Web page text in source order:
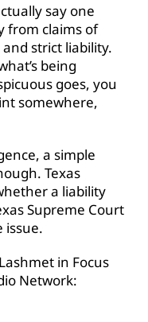
say one
from claims of
strict liability.
being
goes, you
somewhere,
a simple
Texas
a liability
Supreme Court
issue.
in Focus
Network: